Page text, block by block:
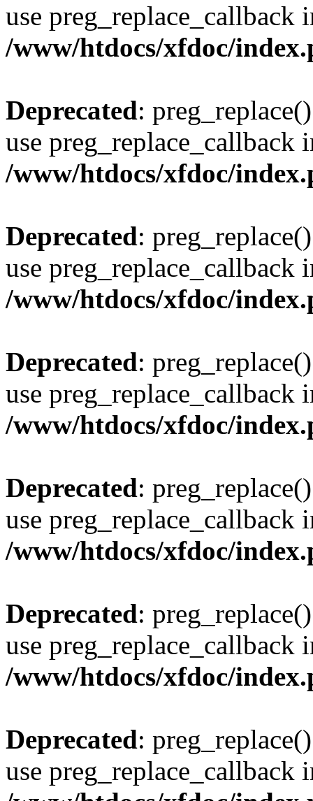
use preg_replace_callback
/www/htdocs/xfdoc/
Deprecated:
use preg_replace_callback
/www/htdocs/xfdoc/
Deprecated:
use preg_replace_callback
/www/htdocs/xfdoc/
Deprecated:
use preg_replace_callback
/www/htdocs/xfdoc/
Deprecated:
use preg_replace_callback
/www/htdocs/xfdoc/
Deprecated:
use preg_replace_callback
/www/htdocs/xfdoc/
Deprecated:
use preg_replace_callback